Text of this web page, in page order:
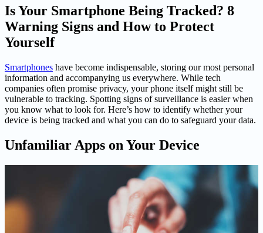
Is Your Smartphone Being Tracked? 8
Warning Signs and How to Protect
Yourself
Smartphones have become indispensable, storing our most personal
information and accompanying us everywhere. While tech
companies often promise privacy, your phone itself might still be
vulnerable to tracking. Spotting signs of surveillance is easier when
you know what to look for. Here’s how to identify whether your
device is being tracked and what you can do to safeguard your data.
Unfamiliar Apps on Your Device